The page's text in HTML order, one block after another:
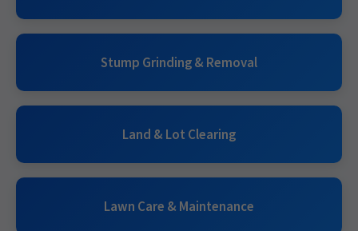
Stump Grinding & Removal
Land & Lot Clearing
Lawn Care & Maintenance